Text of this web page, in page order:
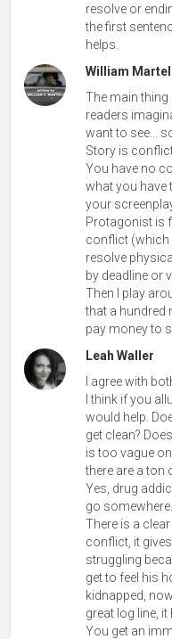
resolve or
the first
helps.
William Martell
The main thing
readers
want to see...
Story is
You have no
what you have
your
Protagonist is
conflict (which
resolve
by deadline or
Then I play
that a hundred
pay money to
Leah Waller
I agree with
I think if you
would help.
get clean?
is too vague
there are a ton
Yes, drug
go
There is a
conflict, it
struggling
get to feel his
kidnapped,
great log line,
You get an